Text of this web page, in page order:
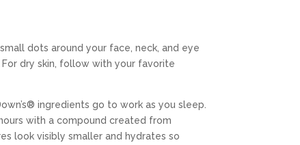
dots around your face, neck, and eye
dry skin, follow with your favorite
ingredients go to work as you sleep.
with a compound created from
look visibly smaller and hydrates so